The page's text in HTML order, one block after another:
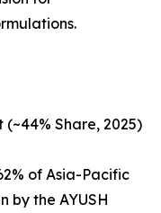
Share, 2025)
of Asia-Pacific
by the AYUSH